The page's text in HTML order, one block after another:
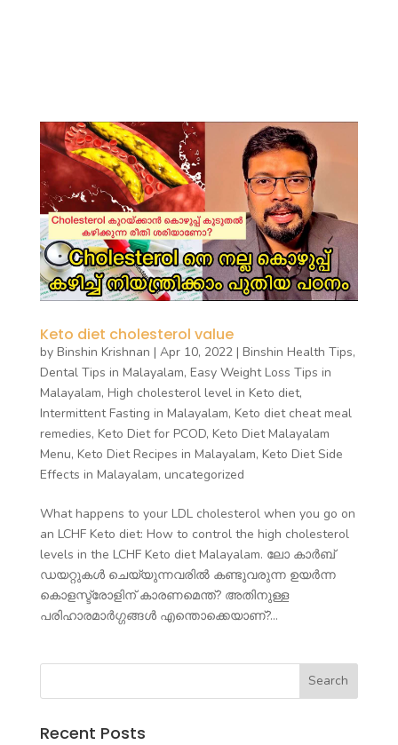
Keto diet cholesterol value
by Binshin Krishnan | Apr 10, 2022| Binshin Health Tips,
Dental Tips in Malayalam, Easy Weight Loss Tips in
Malayalam, High cholesterol level in Keto diet,
Intermittent Fasting in Malayalam, Keto diet cheat meal
remedies, Keto Diet for PCOD, Keto Diet Malayalam
Menu, Keto Diet Recipes in Malayalam, Keto Diet Side
Effects in Malayalam, uncategorized
What happens to your LDL cholesterol when you go on
an LCHF Keto diet: How to control the high cholesterol
levels in the LCHF Keto diet Malayalam. ലോ കാർബ്
ഡയറ്റുകൾ ചെയ്യുന്നവരിൽ കണ്ടുവരുന്ന ഉയർന്ന
കൊളസ്ട്രോളിന് കാരണമെന്ത്? അതിനുള്ള
പരിഹാരമാർഗ്ഗങ്ങൾ എന്തൊക്കെയാണ്?...
Recent Posts